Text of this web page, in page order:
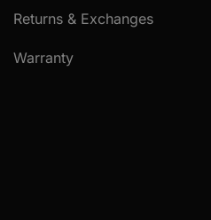
Returns & Exchanges
Warranty